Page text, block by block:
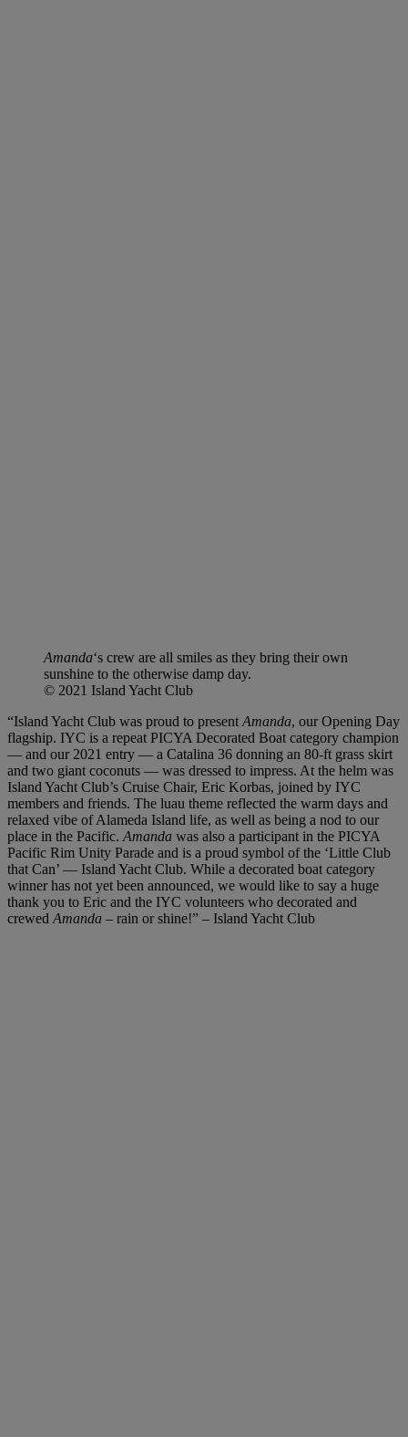
Amanda‘s crew are all smiles as they bring their own
sunshine to the otherwise damp day.
© 2021 Island Yacht Club
“Island Yacht Club was proud to present Amanda, our Opening Day
flagship. IYC is a repeat PICYA Decorated Boat category champion
— and our 2021 entry — a Catalina 36 donning an 80-ft grass skirt
and two giant coconuts — was dressed to impress. At the helm was
Island Yacht Club’s Cruise Chair, Eric Korbas, joined by IYC
members and friends. The luau theme reflected the warm days and
relaxed vibe of Alameda Island life, as well as being a nod to our
place in the Pacific. Amanda was also a participant in the PICYA
Pacific Rim Unity Parade and is a proud symbol of the ‘Little Club
that Can’ — Island Yacht Club. While a decorated boat category
winner has not yet been announced, we would like to say a huge
thank you to Eric and the IYC volunteers who decorated and
crewed Amanda – rain or shine!” – Island Yacht Club